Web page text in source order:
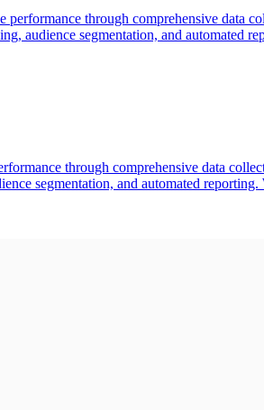
through comprehensive
audience segmentation, and automated
through comprehensive data
segmentation, and automated